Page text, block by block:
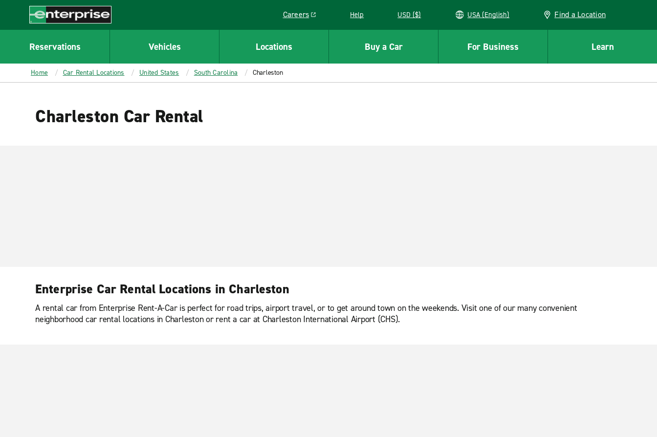
CONTENT
Enterprise
Careers
Link opens in a new window
Help USD ($) USA (English) Find a Location
Reservations Vehicles Locations Buy a Car For Business Learn
Home Car Rental Locations United States South Carolina Charleston
Charleston Car Rental
Enterprise Car Rental Locations in Charleston
A rental car from Enterprise Rent-A-Car is perfect for road trips, airport travel, or to get around town on the weekends. Visit one of our many convenient
neighborhood car rental locations in Charleston or rent a car at Charleston International Airport (CHS).